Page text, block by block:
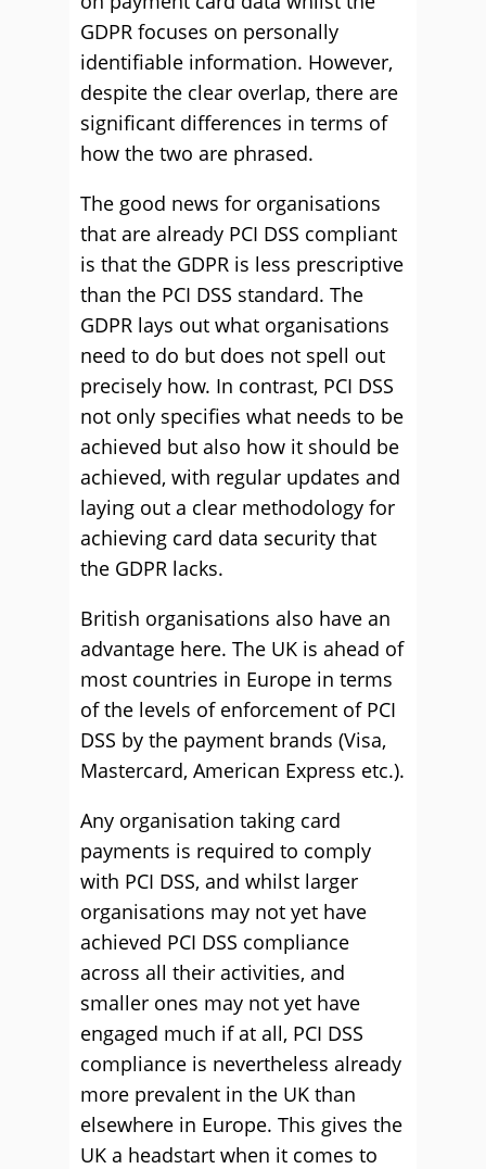
GDPR focuses on personally
identifiable information. However,
despite the clear overlap, there are
significant differences in terms of
how the two are phrased.
The good news for organisations
that are already PCI DSS compliant
is that the GDPR is less prescriptive
than the PCI DSS standard. The
GDPR lays out what organisations
need to do but does not spell out
precisely how. In contrast, PCI DSS
not only specifies what needs to be
achieved but also how it should be
achieved, with regular updates and
laying out a clear methodology for
achieving card data security that
the GDPR lacks.
British organisations also have an
advantage here. The UK is ahead of
most countries in Europe in terms
of the levels of enforcement of PCI
DSS by the payment brands (Visa,
Mastercard, American Express etc.).
Any organisation taking card
payments is required to comply
with PCI DSS, and whilst larger
organisations may not yet have
achieved PCI DSS compliance
across all their activities, and
smaller ones may not yet have
engaged much if at all, PCI DSS
compliance is nevertheless already
more prevalent in the UK than
elsewhere in Europe. This gives the
UK a headstart when it comes to